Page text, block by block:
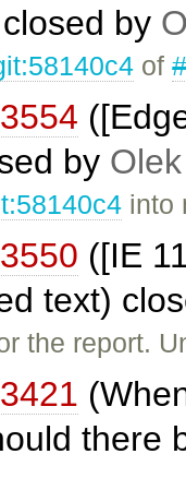
by
of
by
into
([IE
text)
the report.
there